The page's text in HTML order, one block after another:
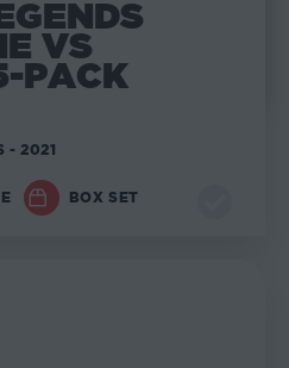
VS
PACK
- 2021
BOX SET